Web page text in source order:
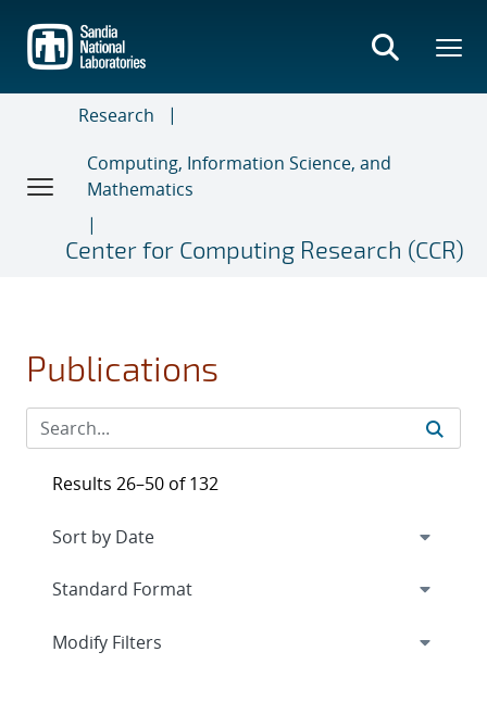
main
content
Research
Computing, Information Science, and
Mathematics
Center for Computing Research (CCR)
Publications
Results 26–50 of 132
Expand
Modify Filters